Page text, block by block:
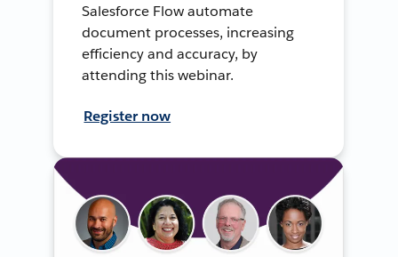
Salesforce Flow automate
document processes, increasing
efficiency and accuracy, by
attending this webinar.
Register now